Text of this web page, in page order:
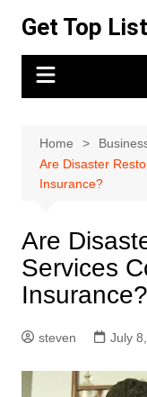
content
Get Top
Home
Are Disaster
Insurance?
Are
Services
Insurance?
steven July